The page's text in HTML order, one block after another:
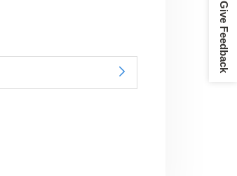
Give Feedback